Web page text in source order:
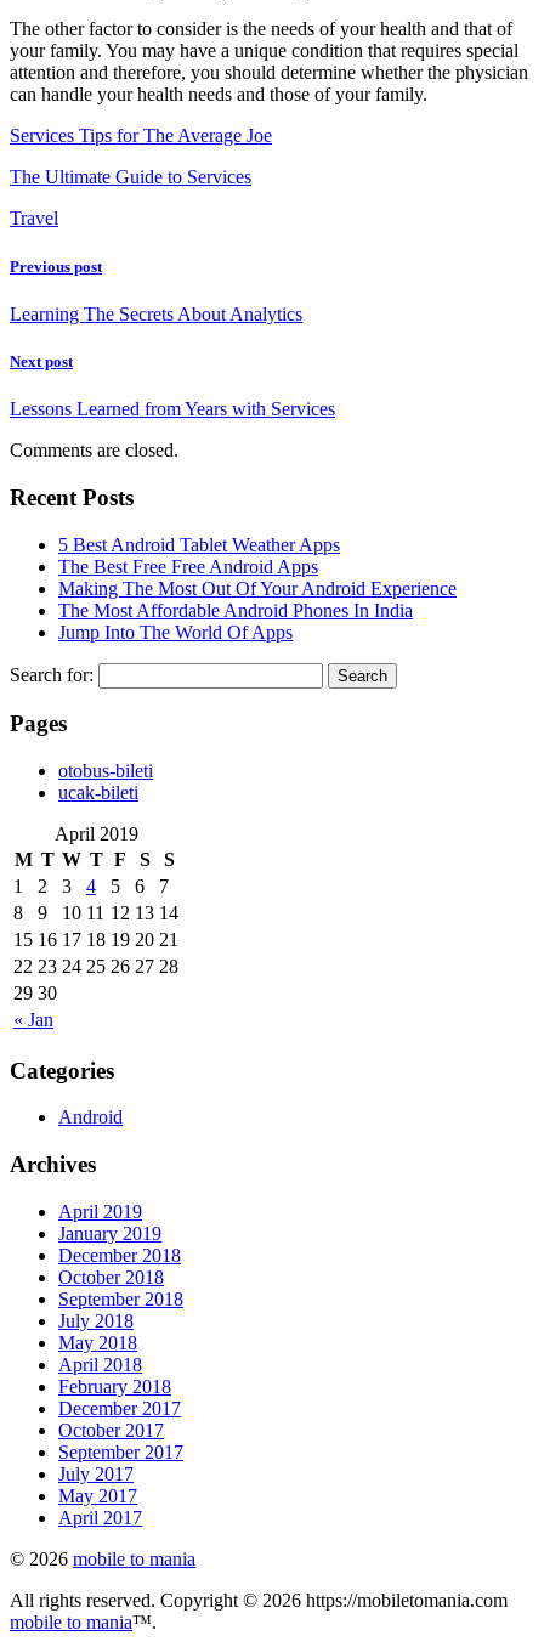
The other factor to consider is the needs of your health and that of
your family. You may have a unique condition that requires special
attention and therefore, you should determine whether the physician
can handle your health needs and those of your family.
Services Tips for The Average Joe
The Ultimate Guide to Services
Travel
Previous post
Learning The Secrets About Analytics
Next post
Lessons Learned from Years with Services
Comments are closed.
Recent Posts
5 Best Android Tablet Weather Apps
The Best Free Free Android Apps
Making The Most Out Of Your Android Experience
The Most Affordable Android Phones In India
Jump Into The World Of Apps
Search for:
Pages
‎otobus-bileti
‎ucak-bileti
April 2019
M T W T F S S
« Jan
1 2 3 4 5 6
7
8
9 10 11 12 13 14
15 16 17 18 19 20 21
22 23 24 25 26 27 28
29 30
Categories
Android
Archives
April 2019
January 2019
December 2018
October 2018
September 2018
July 2018
May 2018
April 2018
February 2018
December 2017
October 2017
September 2017
July 2017
May 2017
April 2017
© 2026 mobile to mania
All rights reserved. Copyright © 2026 https://mobiletomania.com
mobile to mania™.